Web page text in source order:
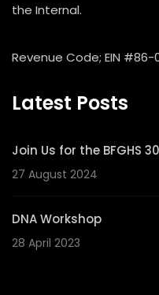
the Internal.
Revenue Code; EIN #86-
Latest Posts
Join Us for the BFGHS
27 August 2024
DNA Workshop
28 April 2023